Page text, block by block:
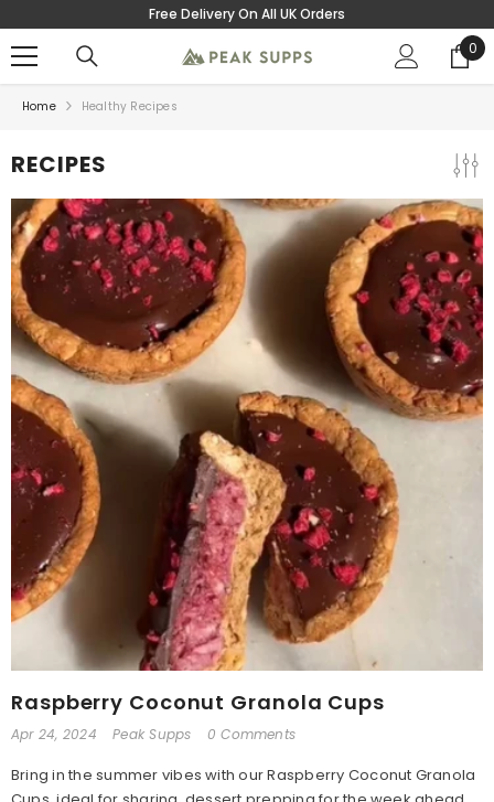
Free Delivery On All UK Orders
0
0
Home Healthy Recipes
RECIPES
Raspberry Coconut Granola Cups
Apr 24, 2024 Peak Supps 0 Comments
Bring in the summer vibes with our Raspberry Coconut Granola